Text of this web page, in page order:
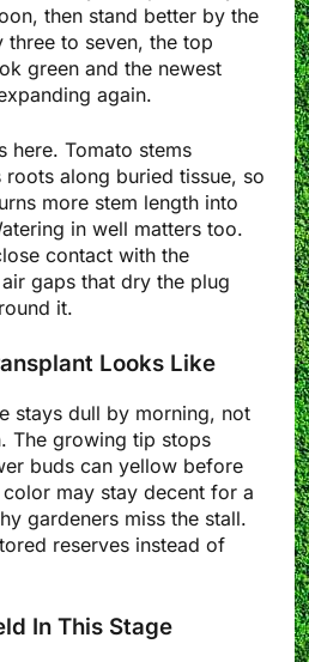
then stand better by the
three to seven, the top
green and the newest
again.
here. Tomato stems
along buried tissue, so
more stem length into
in well matters too.
contact with the
gaps that dry the plug
it.
Looks Like
stays dull by morning, not
The growing tip stops
buds can yellow before
may stay decent for a
gardeners miss the stall.
reserves instead of
In This Stage